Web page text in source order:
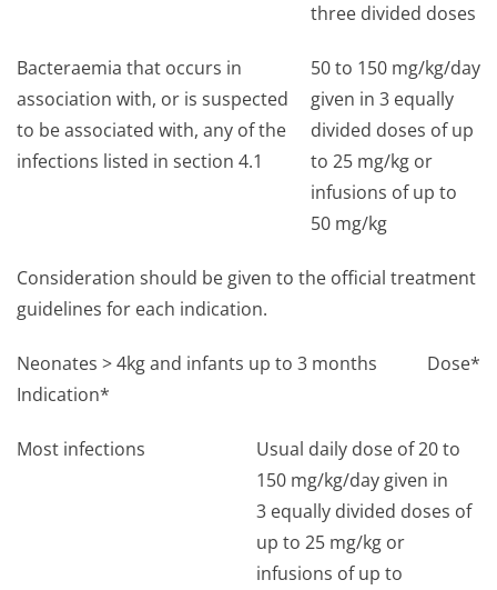
three divided doses
Bacteraemia that occurs in
association with, or is suspected
to be associated with, any of the
infections listed in section 4.1
50 to 150 mg/kg/day
given in 3 equally
divided doses of up
to 25 mg/kg or
infusions of up to
50 mg/kg
Consideration should be given to the official treatment
guidelines for each indication.
Neonates > 4kg and infants up to 3 months
Indication*
Dose*
Most infections
Usual daily dose of 20 to
150 mg/kg/day given in
3 equally divided doses of
up to 25 mg/kg or
infusions of up to